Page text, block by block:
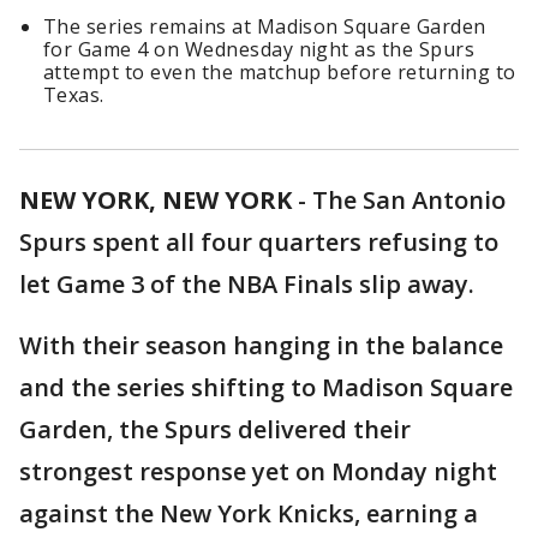
The series remains at Madison Square Garden
for Game 4 on Wednesday night as the Spurs
attempt to even the matchup before returning to
Texas.
NEW YORK, NEW YORK- The San Antonio
Spurs spent all four quarters refusing to
let Game 3 of the NBA Finals slip away.
With their season hanging in the balance
and the series shifting to Madison Square
Garden, the Spurs delivered their
strongest response yet on Monday night
against the New York Knicks, earning a